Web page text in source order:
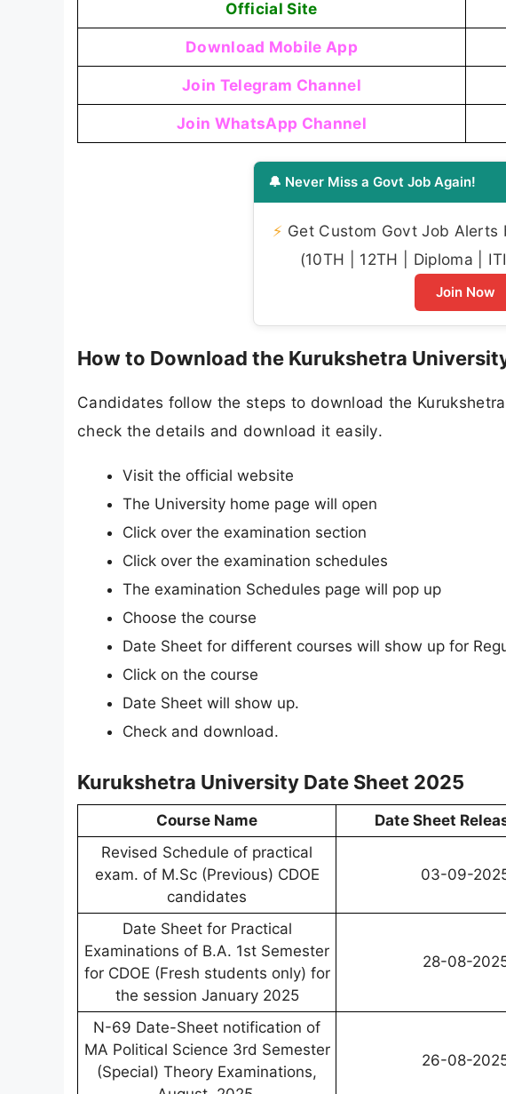
Official Site
Download Mobile App
Join Telegram Channel
Join WhatsApp Channel
🔔 Never Miss a Govt Job Again!
⚡ Get Custom Govt Job Alerts
(10TH | 12TH | Diploma |
Join Now
How to Download the Kurukshetra
Candidates follow the steps to download the
check the details and download it easily.
Visit the official website
The University home page will open
Click over the examination section
Click over the examination schedules
The examination Schedules page will pop up
Choose the course
Date Sheet for different courses will show up for
Click on the course
Date Sheet will show up.
Check and download.
Kurukshetra University Date Sheet 2025
Course Name Date Sheet
Revised Schedule of practical
exam. of M.Sc (Previous) CDOE
candidates
03-09-
Date Sheet for Practical
Examinations of B.A. 1st Semester
for CDOE (Fresh students only) for
the session January 2025
28-08-
N-69 Date-Sheet notification of
MA Political Science 3rd Semester
(Special) Theory Examinations,
26-08-